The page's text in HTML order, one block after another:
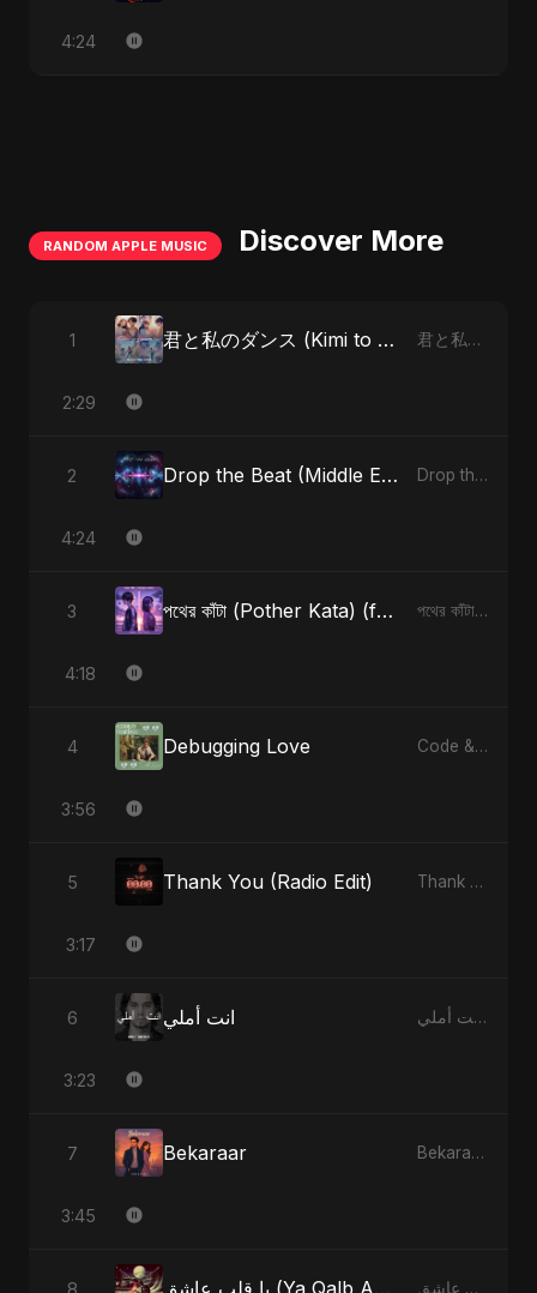
4:24
RANDOM APPLE MUSIC Discover More
1 君と私のダンス (Kimi to Watashi no Dansu) (feat. Fahmida Akter Ritu) [Special Version] 君と私のダンス (Kimi to Watashi no Dansu) [feat. Fahmida Akter Ritu] - Single
2:29
2 Drop the Beat (Middle Eastern Version) Drop the Beat - Single
4:24
3 পথের কাঁটা (Pother Kata) (feat. Fahmida Akter Ritu) [Alternate Version] পথের কাঁটা (Pother Kata) (feat. Fahmida Akter Ritu) [Alternate Version] - Single
4:18
4 Debugging Love Code & Heartbeats
3:56
5 Thank You (Radio Edit) Thank You - Single
3:17
6 انت أملي انت أملي - Single
3:23
7 Bekaraar Bekaraar - Single
3:45
8 يا قلب عاشق (Ya Qalb Ashiq) - EP